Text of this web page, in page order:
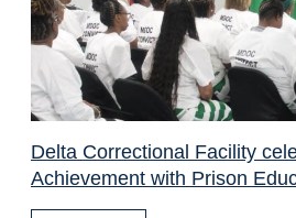
Delta Correctional Facility
Achievement with Prison